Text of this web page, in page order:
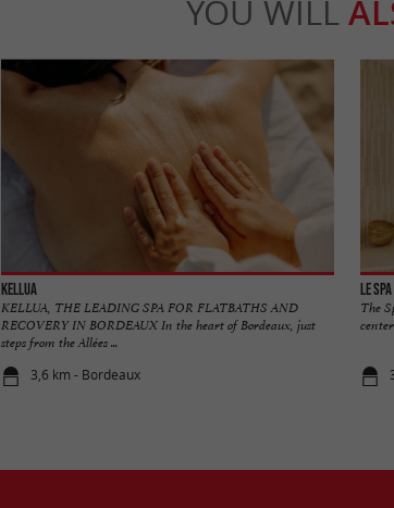
YOU WILL
Kellua
KELLUA, THE LEADING SPA FOR FLATBATHS AND
RECOVERY IN BORDEAUX In the heart of Bordeaux, just
steps from the Allées ...
3,6 km - Bordeaux
Le
The